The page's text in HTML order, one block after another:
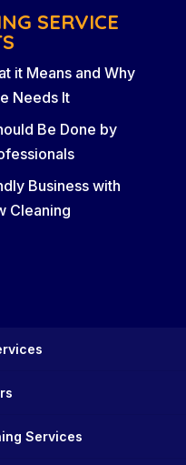
SERVICE
it Means and Why
Needs It
Be Done by
Business with
Cleaning
Services